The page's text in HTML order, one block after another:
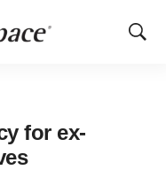
Show
for ex-